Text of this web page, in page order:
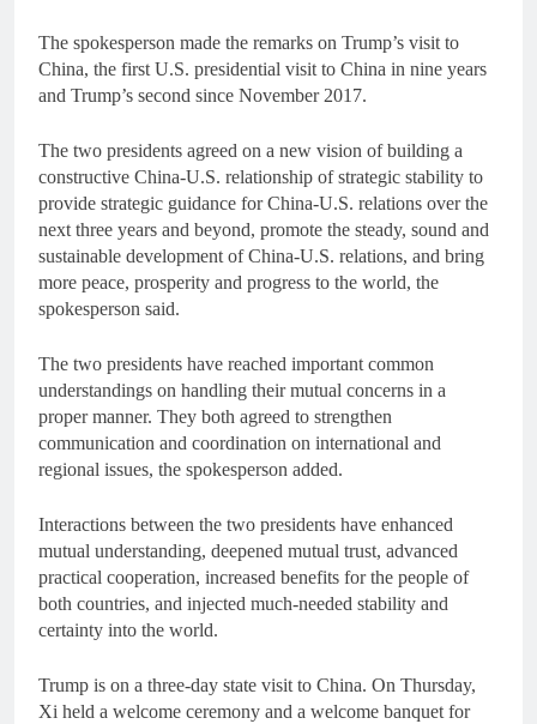
The spokesperson made the remarks on Trump’s visit to
China, the first U.S. presidential visit to China in nine years
and Trump’s second since November 2017.
The two presidents agreed on a new vision of building a
constructive China-U.S. relationship of strategic stability to
provide strategic guidance for China-U.S. relations over the
next three years and beyond, promote the steady, sound and
sustainable development of China-U.S. relations, and bring
more peace, prosperity and progress to the world, the
spokesperson said.
The two presidents have reached important common
understandings on handling their mutual concerns in a
proper manner. They both agreed to strengthen
communication and coordination on international and
regional issues, the spokesperson added.
Interactions between the two presidents have enhanced
mutual understanding, deepened mutual trust, advanced
practical cooperation, increased benefits for the people of
both countries, and injected much-needed stability and
certainty into the world.
Trump is on a three-day state visit to China. On Thursday,
Xi held a welcome ceremony and a welcome banquet for